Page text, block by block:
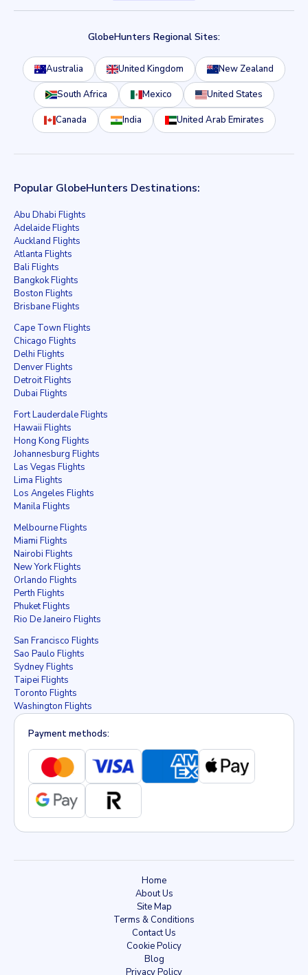
GlobeHunters Regional Sites:
Australia United Kingdom New Zealand
South Africa Mexico United States
Canada India United Arab Emirates
Popular GlobeHunters Destinations:
Abu Dhabi Flights
Adelaide Flights
Auckland Flights
Atlanta Flights
Bali Flights
Bangkok Flights
Boston Flights
Brisbane Flights
Cape Town Flights
Chicago Flights
Delhi Flights
Denver Flights
Detroit Flights
Dubai Flights
Fort Lauderdale Flights
Hawaii Flights
Hong Kong Flights
Johannesburg Flights
Las Vegas Flights
Lima Flights
Los Angeles Flights
Manila Flights
Melbourne Flights
Miami Flights
Nairobi Flights
New York Flights
Orlando Flights
Perth Flights
Phuket Flights
Rio De Janeiro Flights
San Francisco Flights
Sao Paulo Flights
Sydney Flights
Taipei Flights
Toronto Flights
Washington Flights
Payment methods:
Home
About Us
Site Map
Terms & Conditions
Contact Us
Cookie Policy
Blog
Privacy Policy